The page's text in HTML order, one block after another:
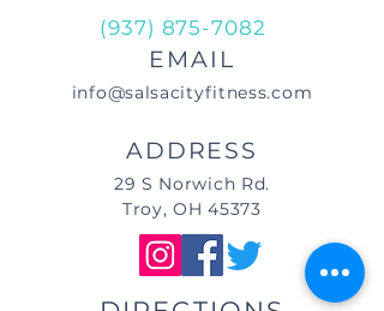
(937) 875-7082
EMAIL
info@salsacityfitness.com
ADDRESS
29 S Norwich Rd.
Troy, OH 45373